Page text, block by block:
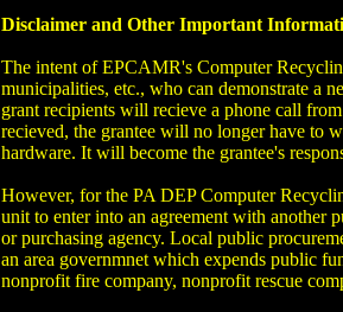
Disclaimer and Other Important
The intent of EPCAMR's Computer
municipalities, etc., who can demonstrate a
grant recipients will recieve a phone call
recieved, the grantee will no longer have to
hardware. It will become the grantee's
However, for the PA DEP Computer
unit to enter into an agreement with another
or purchasing agency. Local public
an area governmnet which expends public
nonprofit fire company, nonprofit rescue